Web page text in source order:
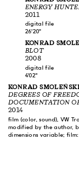
ENERGY
2011
digital file
26'20"
KONRAD
BLOT
2008
digital file
4'02"
KONRAD
DEGREES OF
DOCUMENTATION
ACTIVITY 2014
2014
film (color, sound), VW
modified by the author,
kick drum, loudspeaker
dimensions variable;